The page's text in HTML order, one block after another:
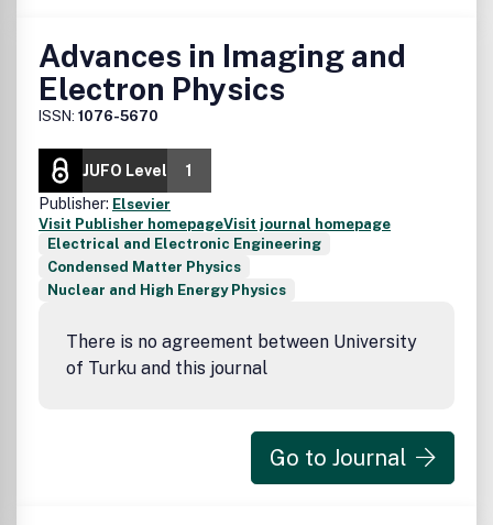
Advances in Imaging and
Electron Physics
ISSN: 1076-5670
JUFO Level
1
Publisher: Elsevier
Visit Publisher homepageVisit journal homepage
Electrical and Electronic Engineering
Condensed Matter Physics
Nuclear and High Energy Physics
There is no agreement between University
of Turku and this journal
Go to Journal